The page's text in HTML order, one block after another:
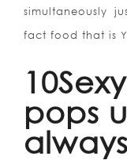
simultaneously
fact food that is
pops
always